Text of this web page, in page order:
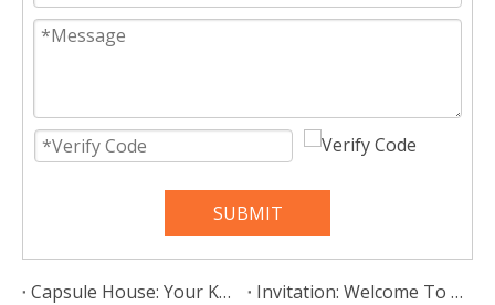
SUBMIT
Capsule House: Your Key to a Mobile, Stylish, and Liberated Lifestyle
Invitation: Welcome To Our Booth At Intermodal Europe